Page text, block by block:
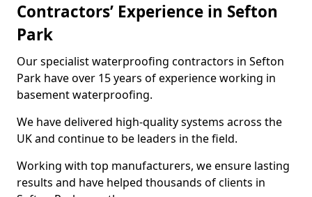
Contractors’ Experience in Sefton
Park
Our specialist waterproofing contractors in Sefton
Park have over 15 years of experience working in
basement waterproofing.
We have delivered high-quality systems across the
UK and continue to be leaders in the field.
Working with top manufacturers, we ensure lasting
results and have helped thousands of clients in